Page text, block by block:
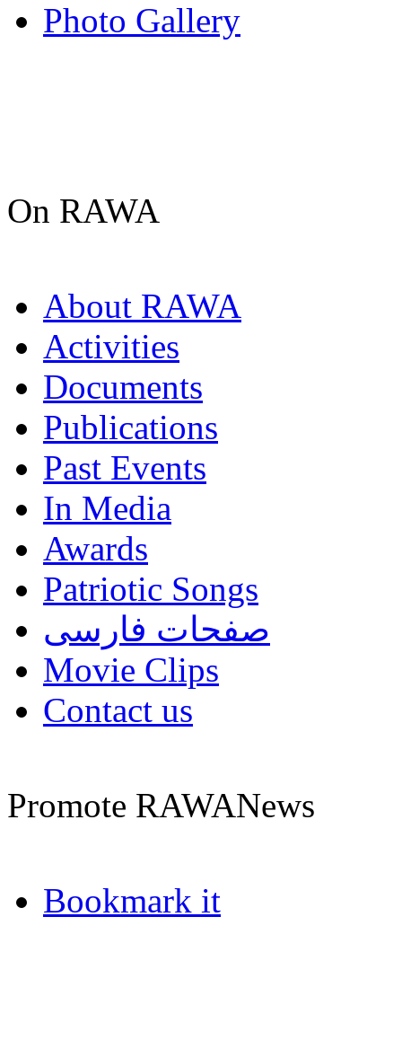
Photo Gallery
On RAWA
About RAWA
Activities
Documents
Publications
Past Events
In Media
Awards
Patriotic Songs
صفحات فارسی
Movie Clips
Contact us
Promote RAWANews
Bookmark it